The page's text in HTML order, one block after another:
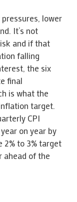
lower
It’s not
and if that
falling
the six
final
is what the
target.
CPI
on year by
2% to 3% target
ahead of the